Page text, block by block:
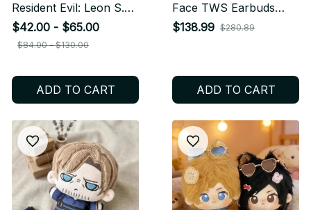
Resident Evil: Leon S.
Kennedy Cartoon Plush
Doll Toy COS Dress-up
Collectible Cotton Gifts
$42.00 - $65.00
$84.00 - $130.00
ADD TO CART
Face TWS Earbuds
LCD Touch Screen,
Case, Kawaii Miku Gift
Box, Birthday Gift N96
$138.99 $280.89
ADD TO CART